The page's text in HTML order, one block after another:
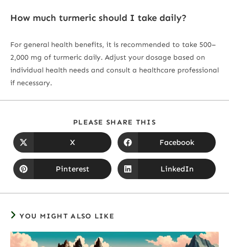
How much turmeric should I take daily?
For general health benefits, it is recommended to take 500–
2,000 mg of turmeric daily. Adjust your dosage based on
individual health needs and consult a healthcare professional
if necessary.
PLEASE SHARE THIS
X Facebook
Pinterest LinkedIn
YOU MIGHT ALSO LIKE